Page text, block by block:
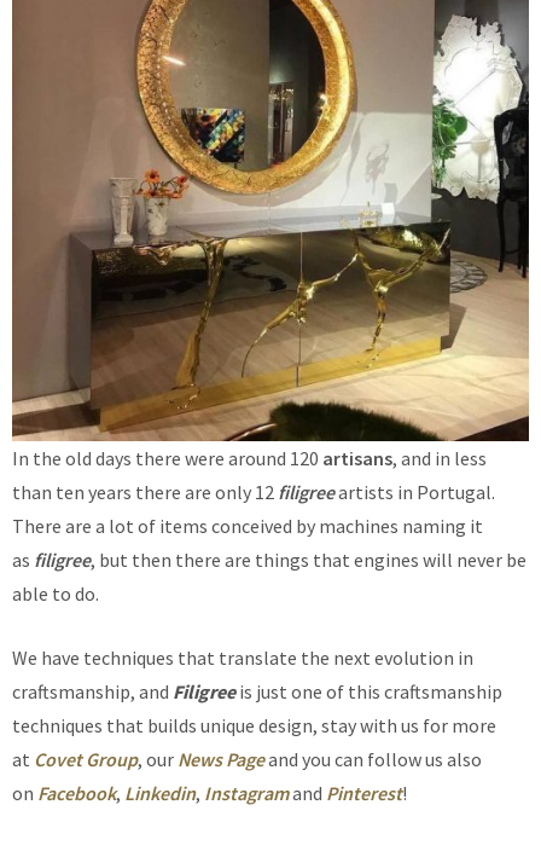
In the old days there were around 120 artisans, and in less
than ten years there are only 12 filigreeartists in Portugal.
There are a lot of items conceived by machines naming it
as filigree, but then there are things that engines will never be
able to do.
We have techniques that translate the next evolution in
craftsmanship, and Filigreeis just one of this craftsmanship
techniques that builds unique design, stay with us for more
at Covet Group, our News Pageand you can follow us also
on Facebook, Linkedin, Instagramand Pinterest!